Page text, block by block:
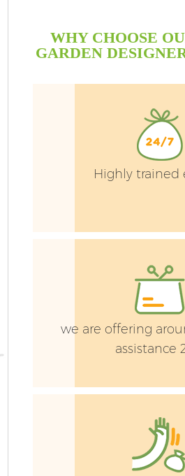
WHY CHOOSE
GARDEN
Highly trained
we are offering
assistance